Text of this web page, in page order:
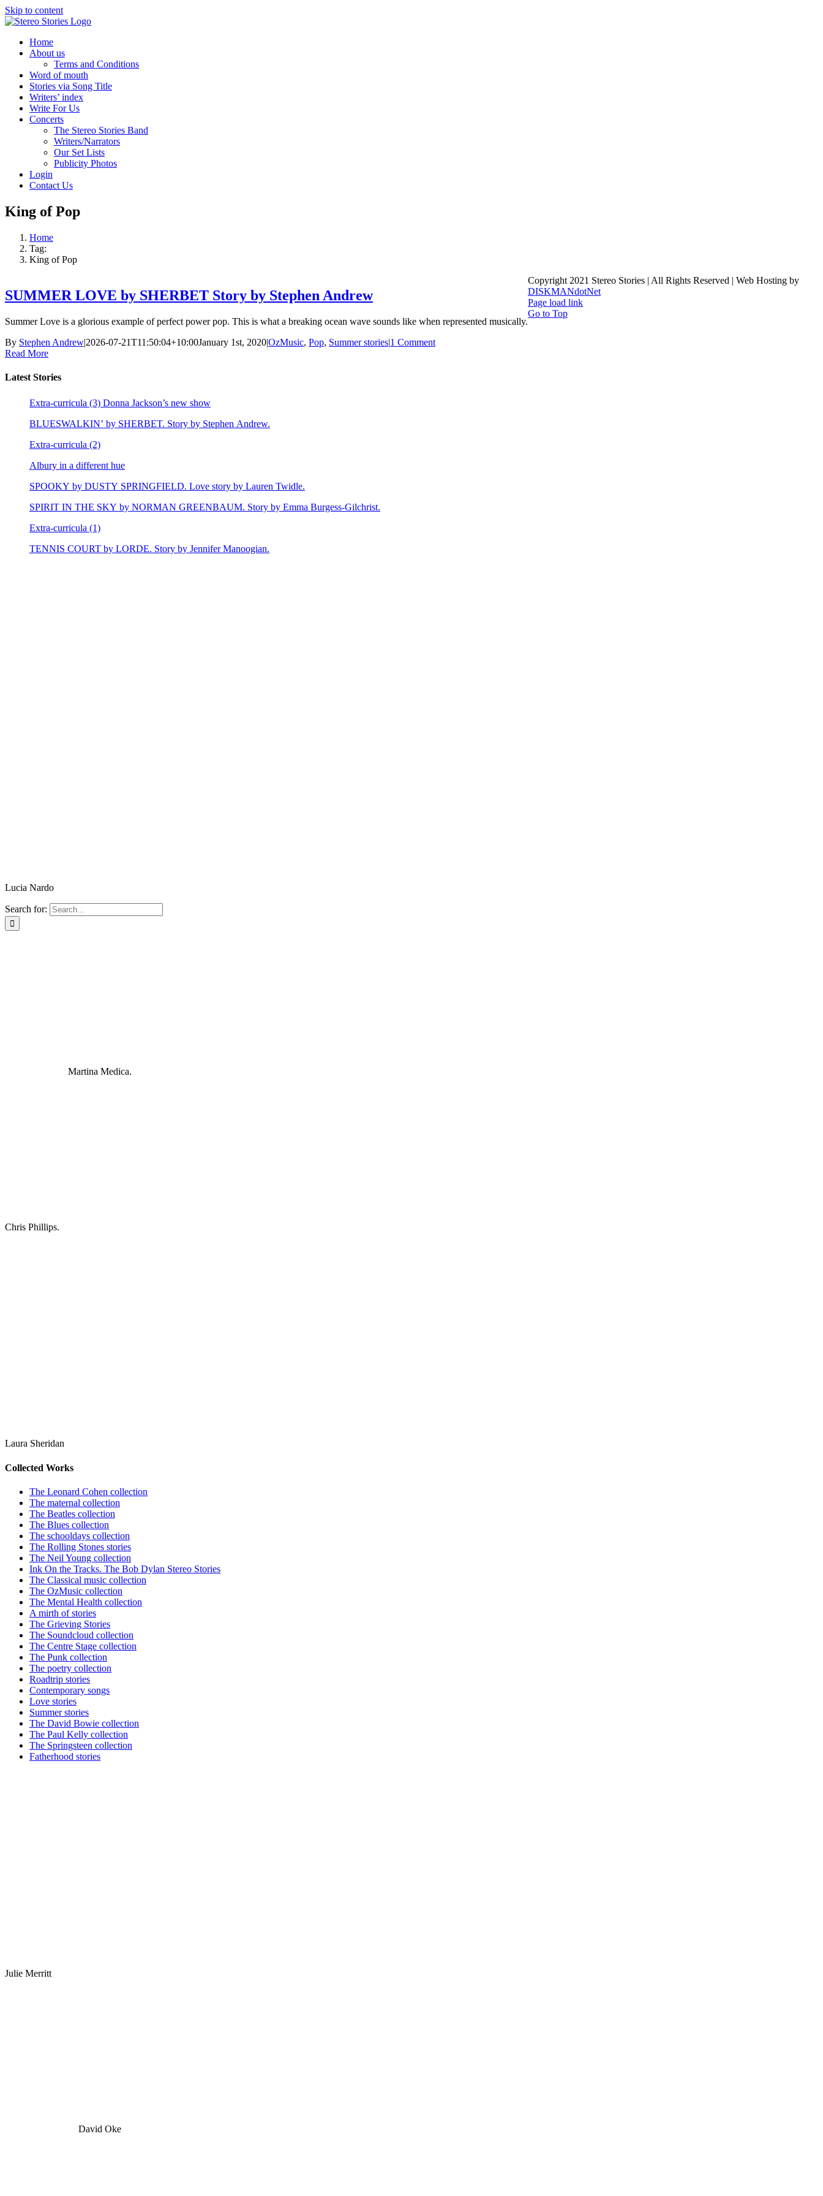
Skip to content
Home
About us
Terms and Conditions
Word of mouth
Stories via Song Title
Writers’ index
Write For Us
Concerts
The Stereo Stories Band
Writers/Narrators
Our Set Lists
Publicity Photos
Login
Contact Us
King of Pop
Home
Tag:
King of Pop
SUMMER LOVE by SHERBET Story by Stephen Andrew
Summer Love is a glorious example of perfect power pop. This is what a breaking ocean wave sounds like when represented musically.
By Stephen Andrew|2026-07-21T11:50:04+10:00January 1st, 2020|OzMusic, Pop, Summer stories|1 Comment
Read More
Latest Stories
Extra-curricula (3) Donna Jackson’s new show
BLUESWALKIN’ by SHERBET. Story by Stephen Andrew.
Extra-curricula (2)
Albury in a different hue
SPOOKY by DUSTY SPRINGFIELD. Love story by Lauren Twidle.
SPIRIT IN THE SKY by NORMAN GREENBAUM. Story by Emma Burgess-Gilchrist.
Extra-curricula (1)
TENNIS COURT by LORDE. Story by Jennifer Manoogian.
Lucia Nardo
Search for:
Martina Medica.
Chris Phillips.
Laura Sheridan
Collected Works
The Leonard Cohen collection
The maternal collection
The Beatles collection
The Blues collection
The schooldays collection
The Rolling Stones stories
The Neil Young collection
Ink On the Tracks. The Bob Dylan Stereo Stories
The Classical music collection
The OzMusic collection
The Mental Health collection
A mirth of stories
The Grieving Stories
The Soundcloud collection
The Centre Stage collection
The Punk collection
The poetry collection
Roadtrip stories
Contemporary songs
Love stories
Summer stories
The David Bowie collection
The Paul Kelly collection
The Springsteen collection
Fatherhood stories
Julie Merritt
David Oke
Copyright 2021 Stereo Stories | All Rights Reserved | Web Hosting by
DISKMANdotNet
Page load link
Go to Top